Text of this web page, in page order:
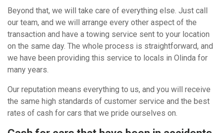
Beyond that, we will take care of everything else. Just call
our team, and we will arrange every other aspect of the
transaction and have a towing service sent to your location
on the same day. The whole process is straightforward, and
we have been providing this service to locals in Olinda for
many years.
Our reputation means everything to us, and you will receive
the same high standards of customer service and the best
rates of cash for cars that we pride ourselves on.